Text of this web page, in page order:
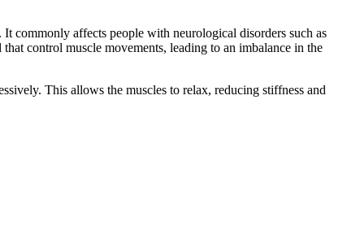
commonly affects people with neurological disorders such as
control muscle movements, leading to an imbalance in the
This allows the muscles to relax, reducing stiffness and